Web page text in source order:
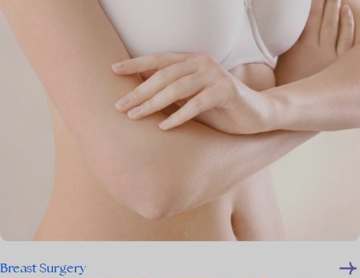
Breast Surgery